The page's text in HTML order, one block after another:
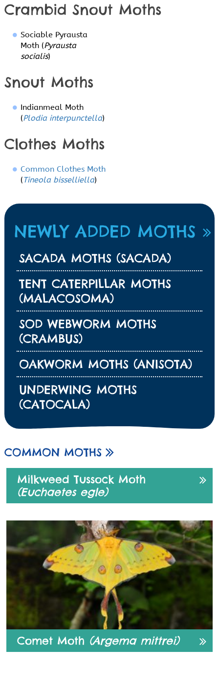
Crambid Snout Moths
Sociable Pyrausta
Moth (Pyrausta
socialis)
Snout Moths
Indianmeal Moth
(Plodia interpunctella)
Clothes Moths
Common Clothes Moth
(Tineola bisselliella)
NEWLY ADDED MOTHS
SACADA MOTHS (SACADA)
TENT CATERPILLAR MOTHS
(MALACOSOMA)
SOD WEBWORM MOTHS
(CRAMBUS)
OAKWORM MOTHS (ANISOTA)
UNDERWING MOTHS
(CATOCALA)
COMMON MOTHS
Milkweed Tussock Moth
(Euchaetes egle)
Comet Moth (Argema mittrei)